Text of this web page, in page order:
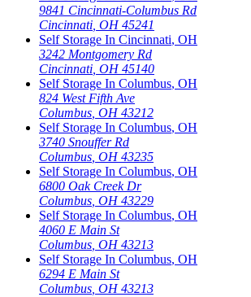
9841 Cincinnati-Columbus Rd
Cincinnati, OH 45241
Self Storage In Cincinnati, OH
3242 Montgomery Rd
Cincinnati, OH 45140
Self Storage In Columbus, OH
824 West Fifth Ave
Columbus, OH 43212
Self Storage In Columbus, OH
3740 Snouffer Rd
Columbus, OH 43235
Self Storage In Columbus, OH
6800 Oak Creek Dr
Columbus, OH 43229
Self Storage In Columbus, OH
4060 E Main St
Columbus, OH 43213
Self Storage In Columbus, OH
6294 E Main St
Columbus, OH 43213